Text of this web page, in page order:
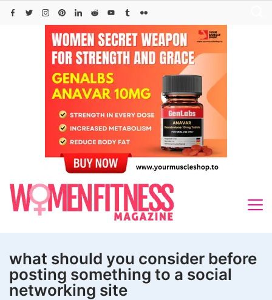
Skip
what should you consider before
posting something to a social
networking site